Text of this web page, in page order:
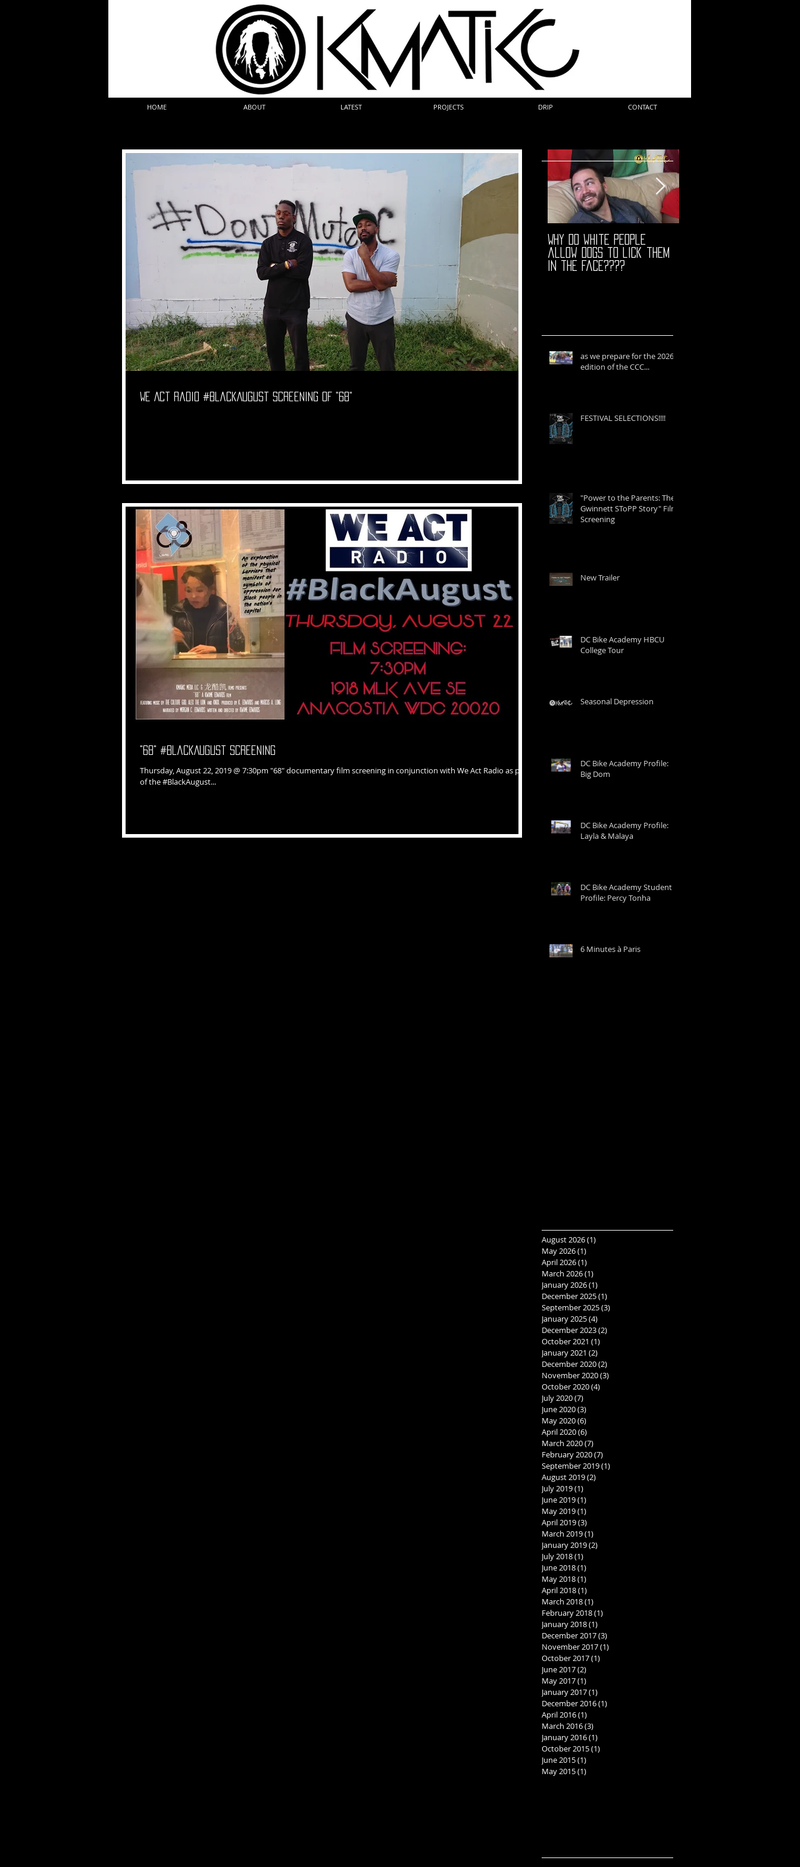
HOME ABOUT LATEST PROJECTS DRIP CONTACT
We Act Radio #BlackAugust screening of "68"
"68" #BlackAugust Screening
Thursday, August 22, 2019 @ 7:30pm "68" documentary film screening in conjunction with We Act Radio as part
of the #BlackAugust...
Why do white people
allow dogs to lick them
in the face????
as we prepare for the 2026
edition of the CCC...
FESTIVAL SELECTIONS!!!!
"Power to the Parents: The
Gwinnett SToPP Story" Film
Screening
New Trailer
DC Bike Academy HBCU
College Tour
Seasonal Depression
DC Bike Academy Profile:
Big Dom
DC Bike Academy Profile:
Layla & Malaya
DC Bike Academy Student
Profile: Percy Tonha
6 Minutes à Paris
August 2026(1)
May 2026(1)
April 2026(1)
March 2026(1)
January 2026(1)
December 2025(1)
September 2025(3)
January 2025(4)
December 2023(2)
October 2021 (1)
January 2021 (2)
December 2020(2)
November 2020(3)
October 2020(4)
July 2020(7)
June 2020(3)
May 2020(6)
April 2020(6)
March 2020(7)
February 2020(7)
September 2019(1)
August 2019(2)
July 2019(1)
June 2019(1)
May 2019(1)
April 2019(3)
March 2019(1)
January 2019(2)
July 2018(1)
June 2018(1)
May 2018(1)
April 2018(1)
March 2018(1)
February 2018(1)
January 2018(1)
December 2017(3)
November 2017(1)
October 2017(1)
June 2017(2)
May 2017(1)
January 2017(1)
December 2016(1)
April 2016(1)
March 2016(3)
January 2016(1)
October 2015(1)
June 2015(1)
May 2015(1)